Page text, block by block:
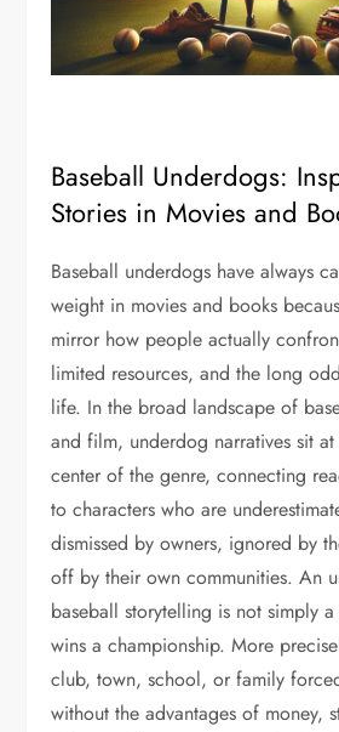
Baseball Underdogs:
Stories in Movies and
Baseball underdogs have always
weight in movies and books
mirror how people actually
limited resources, and the long
life. In the broad landscape of
and film, underdog narratives sit
center of the genre, connecting
to characters who are
dismissed by owners, ignored by
off by their own communities. An
baseball storytelling is not simply
wins a championship. More
club, town, school, or family
without the advantages of money,